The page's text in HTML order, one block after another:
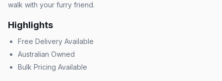
walk with your furry friend.
Highlights
Free Delivery Available
Australian Owned
Bulk Pricing Available